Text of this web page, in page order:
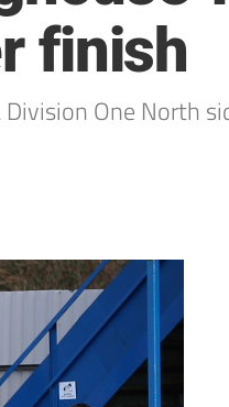
finish
One North